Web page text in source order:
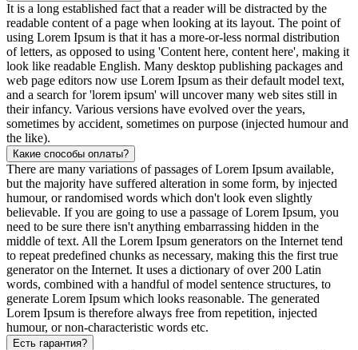
It is a long established fact that a reader will be distracted by the
readable content of a page when looking at its layout. The point of
using Lorem Ipsum is that it has a more-or-less normal distribution
of letters, as opposed to using 'Content here, content here', making it
look like readable English. Many desktop publishing packages and
web page editors now use Lorem Ipsum as their default model text,
and a search for 'lorem ipsum' will uncover many web sites still in
their infancy. Various versions have evolved over the years,
sometimes by accident, sometimes on purpose (injected humour and
the like).
Какие способы оплаты?
There are many variations of passages of Lorem Ipsum available,
but the majority have suffered alteration in some form, by injected
humour, or randomised words which don't look even slightly
believable. If you are going to use a passage of Lorem Ipsum, you
need to be sure there isn't anything embarrassing hidden in the
middle of text. All the Lorem Ipsum generators on the Internet tend
to repeat predefined chunks as necessary, making this the first true
generator on the Internet. It uses a dictionary of over 200 Latin
words, combined with a handful of model sentence structures, to
generate Lorem Ipsum which looks reasonable. The generated
Lorem Ipsum is therefore always free from repetition, injected
humour, or non-characteristic words etc.
Есть гарантия?